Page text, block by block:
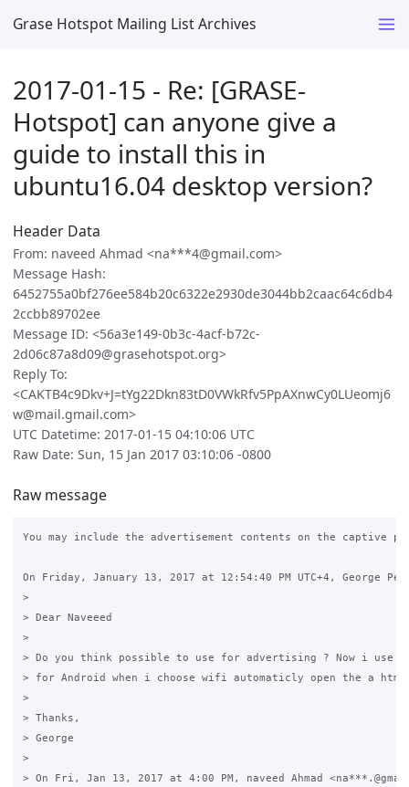
Grase Hotspot Mailing List Archives
2017-01-15 - Re: [GRASE-
Hotspot] can anyone give a
guide to install this in
ubuntu16.04 desktop version?
Header Data
From: naveed Ahmad <na***4@gmail.com>
Message Hash:
6452755a0bf276ee584b20c6322e2930de3044bb2caac64c6db4
2ccbb89702ee
Message ID: <56a3e149-0b3c-4acf-b72c-
2d06c87a8d09@grasehotspot.org>
Reply To:
<CAKTB4c9Dkv+J=tYg22Dkn83tD0VWkRfv5PpAXnwCy0LUeomj6
w@mail.gmail.com>
UTC Datetime: 2017-01-15 04:10:06 UTC
Raw Date: Sun, 15 Jan 2017 03:10:06 -0800
Raw message
You may include the advertisement contents on the captive
On Friday, January 13, 2017 at 12:54:40 PM UTC+4, George
>
> Dear Naveeed
>
> Do you think possible to use for advertising ? Now i use
> for Android when i choose wifi automaticly open the a
>
> Thanks,
> George
>
> On Fri, Jan 13, 2017 at 4:00 PM, naveed Ahmad